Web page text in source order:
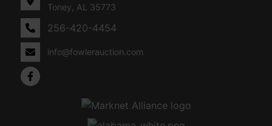
Toney, AL 35773
256-420-4454
info@fowlerauction.com